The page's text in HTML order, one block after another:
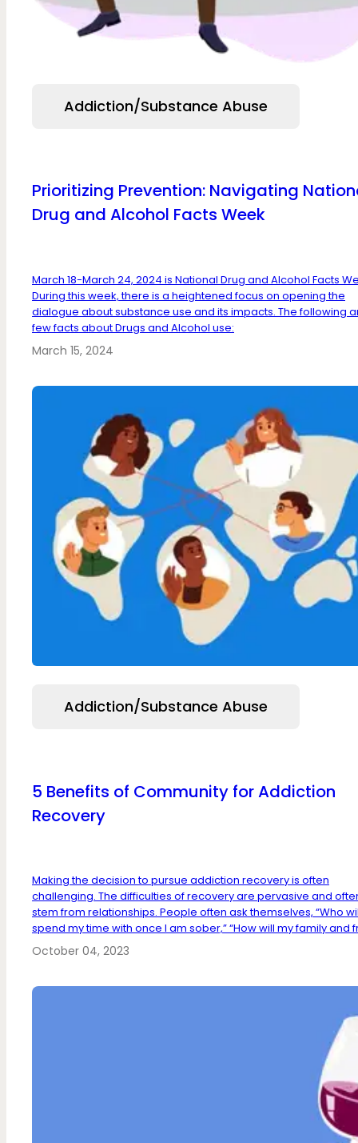
Addiction/Substance Abuse
Prioritizing Prevention: Navigating
Drug and Alcohol Facts Week
March 18-March 24, 2024 is National Drug and Alcohol Facts
During this week, there is a heightened focus on opening the
dialogue about substance use and its impacts. The following
few facts about Drugs and Alcohol use:
March 15, 2024
Addiction/Substance Abuse
5 Benefits of Community for Addiction
Recovery
Making the decision to pursue addiction recovery is often
challenging. The difficulties of recovery are pervasive and
stem from relationships. People often ask themselves, “Who
spend my time with once I am sober,” “How will my family and
October 04, 2023